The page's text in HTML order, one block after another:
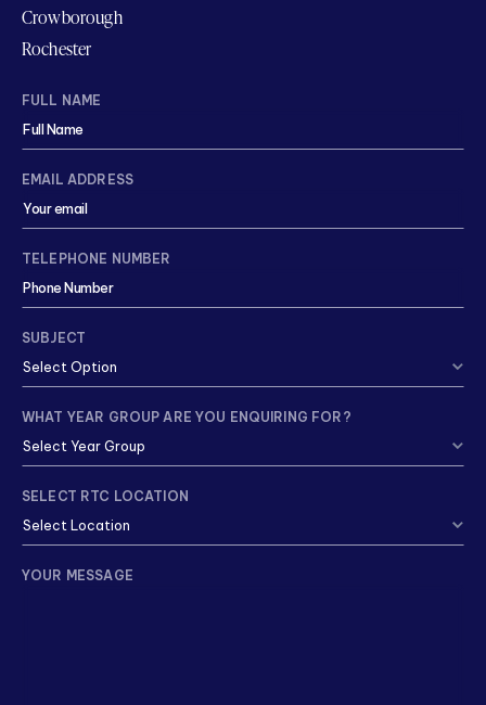
Crowborough
Rochester
FULL NAME
EMAIL ADDRESS
TELEPHONE NUMBER
SUBJECT
WHAT YEAR GROUP ARE YOU ENQUIRING FOR?
SELECT RTC LOCATION
YOUR MESSAGE